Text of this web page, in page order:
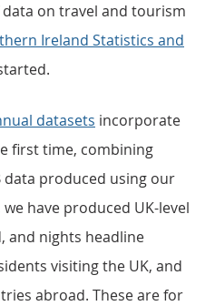
on travel and tourism
Ireland Statistics and
datasets incorporate
first time, combining
data produced using our
have produced UK-level
and nights headline
visiting the UK, and
abroad. These are for